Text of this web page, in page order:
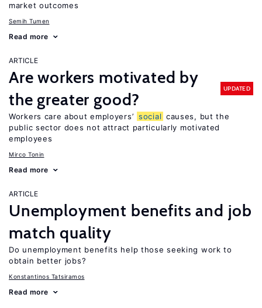
market outcomes
Semih Tumen
Read more
ARTICLE
Are workers motivated by
the greater good?
UPDATED
Workers care about employers’ social causes, but the
public sector does not attract particularly motivated
employees
Mirco Tonin
Read more
ARTICLE
Unemployment benefits and job
match quality
Do unemployment benefits help those seeking work to
obtain better jobs?
Konstantinos Tatsiramos
Read more